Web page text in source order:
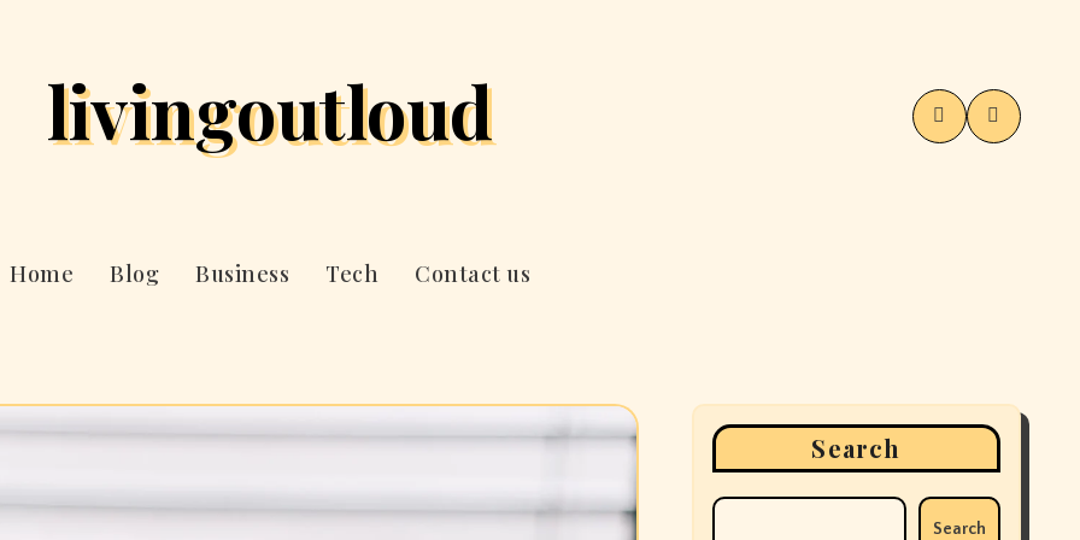
livingoutloud
Home Blog Business Tech Contact us
Search
Search